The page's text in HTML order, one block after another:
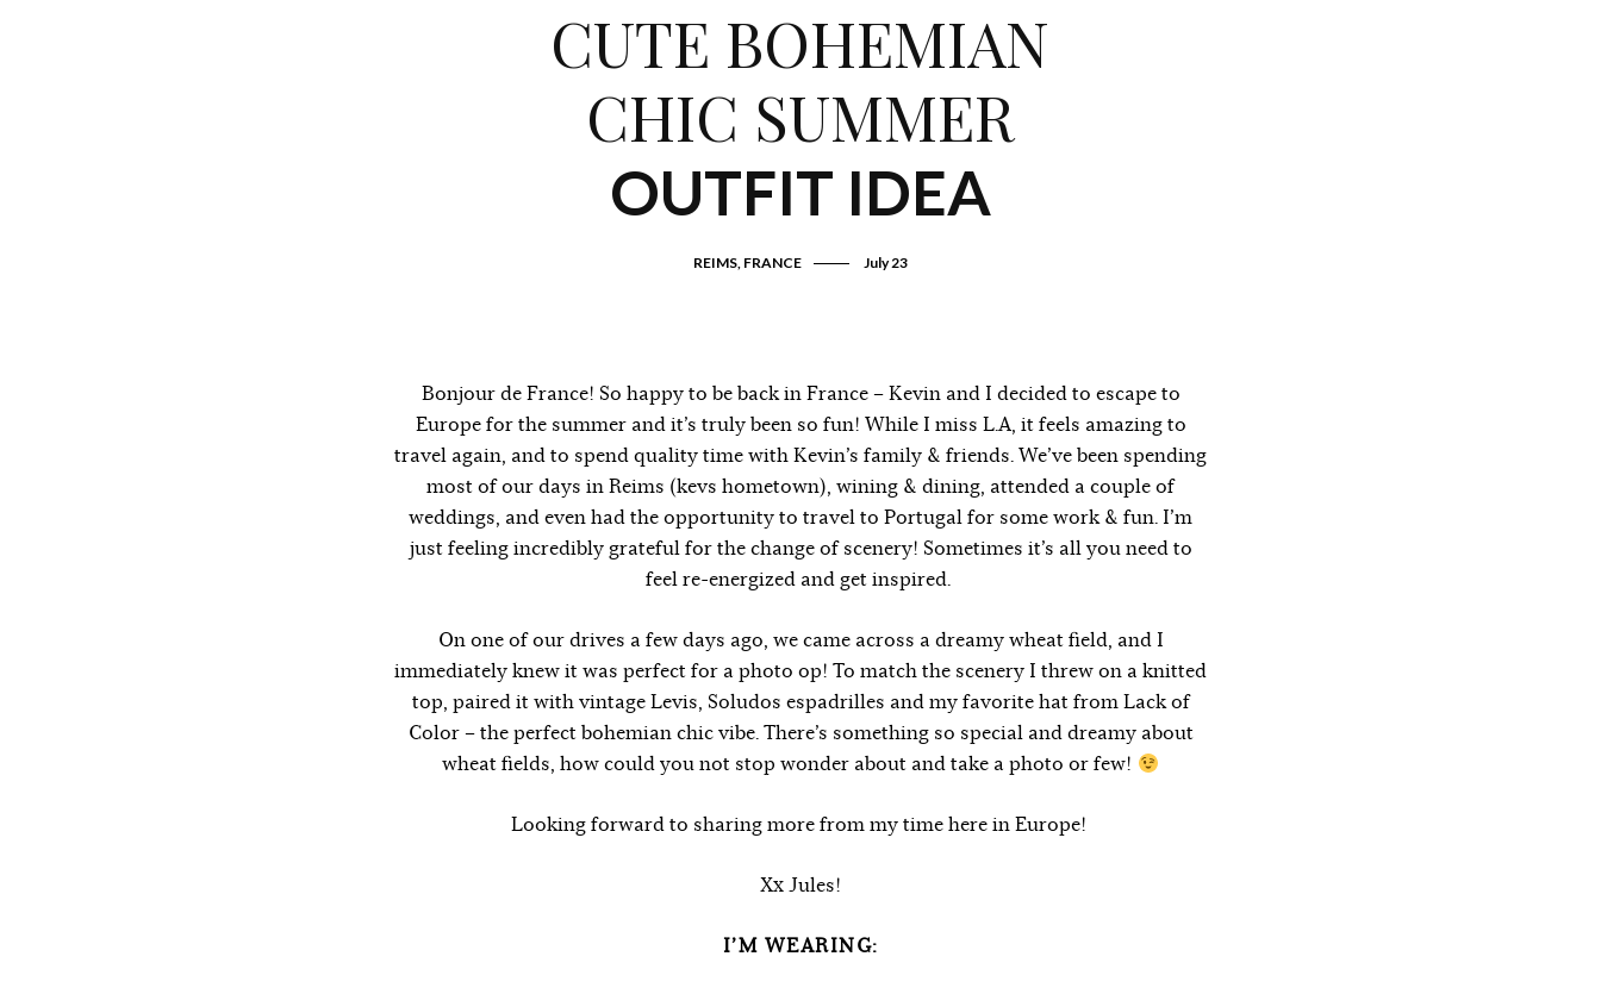
CUTE BOHEMIAN
CHIC SUMMER
OUTFIT IDEA
REIMS, FRANCE July 23
Bonjour de France! So happy to be back in France – Kevin and I decided to escape to
Europe for the summer and it’s truly been so fun! While I miss L.A, it feels amazing to
travel again, and to spend quality time with Kevin’s family & friends. We’ve been spending
most of our days in Reims (kevs hometown), wining & dining, attended a couple of
weddings, and even had the opportunity to travel to Portugal for some work & fun. I’m
just feeling incredibly grateful for the change of scenery! Sometimes it’s all you need to
feel re-energized and get inspired.
On one of our drives a few days ago, we came across a dreamy wheat field, and I
immediately knew it was perfect for a photo op! To match the scenery I threw on a knitted
top, paired it with vintage Levis, Soludos espadrilles and my favorite hat from Lack of
Color – the perfect bohemian chic vibe. There’s something so special and dreamy about
wheat fields, how could you not stop wonder about and take a photo or few!
Looking forward to sharing more from my time here in Europe!
Xx Jules!
I’M WEARING: